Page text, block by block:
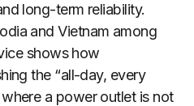
long-term reliability.
and Vietnam among
shows how
the “all-day, every
a power outlet is not